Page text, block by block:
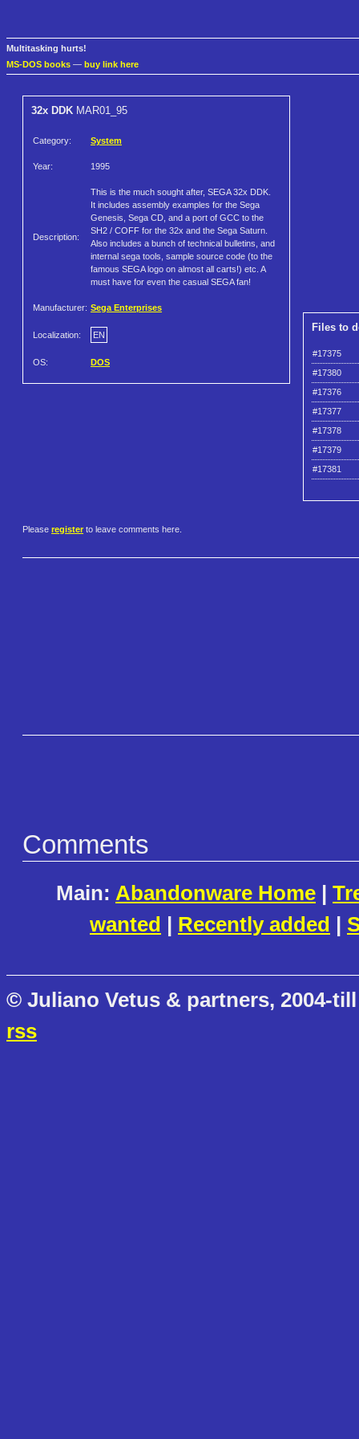
Multitasking hurts!
MS-DOS books — buy link here
32x DDK MAR01_95
Category: System
Year: 1995
Description:
This is the much sought after, SEGA 32x DDK.
It includes assembly examples for the Sega
Genesis, Sega CD, and a port of GCC to the
SH2 / COFF for the 32x and the Sega Saturn.
Also includes a bunch of technical bulletins, and
internal sega tools, sample source code (to the
famous SEGA logo on almost all carts!) etc. A
must have for even the casual SEGA fan!
Manufacturer: Sega Enterprises
Localization: EN
OS: DOS
Files to
#17375
#17380
#17376
#17377
#17378
#17379
#17381
Please register to leave comments here.
Comments
Main: Abandonware Home |
wanted | Recently added |
© Juliano Vetus & partners, 2004-
rss